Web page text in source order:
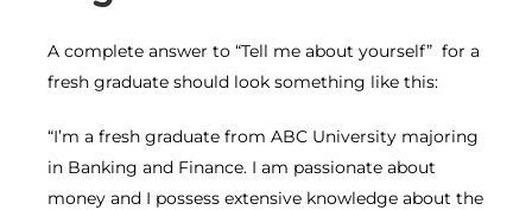
A complete answer to “Tell me about yourself” for a
fresh graduate should look something like this:
“I’m a fresh graduate from ABC University majoring
in Banking and Finance. I am passionate about
money and I possess extensive knowledge about the